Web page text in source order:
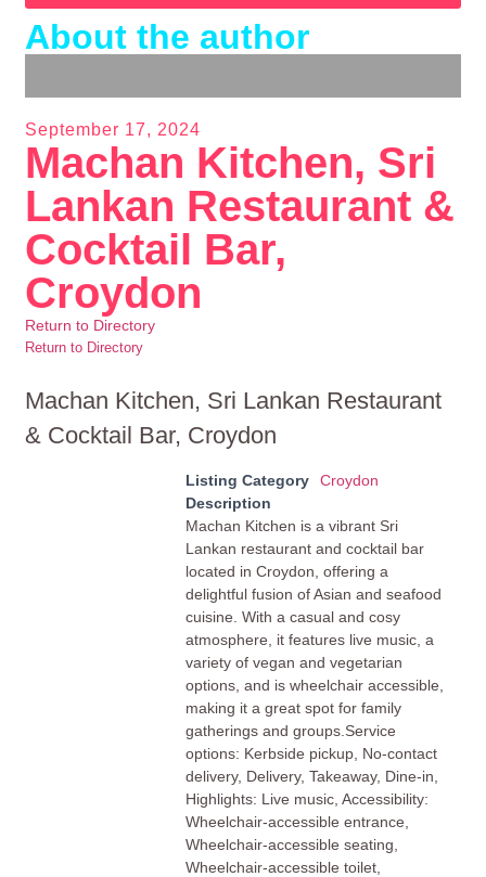
About the author
September 17, 2024
Machan Kitchen, Sri
Lankan Restaurant &
Cocktail Bar,
Croydon
Return to Directory
Return to Directory
Machan Kitchen, Sri Lankan Restaurant
& Cocktail Bar, Croydon
Listing Category
Croydon
Description
Machan Kitchen is a vibrant Sri
Lankan restaurant and cocktail bar
located in Croydon, offering a
delightful fusion of Asian and seafood
cuisine. With a casual and cosy
atmosphere, it features live music, a
variety of vegan and vegetarian
options, and is wheelchair accessible,
making it a great spot for family
gatherings and groups.Service
options: Kerbside pickup, No-contact
delivery, Delivery, Takeaway, Dine-in,
Highlights: Live music, Accessibility:
Wheelchair-accessible entrance,
Wheelchair-accessible seating,
Wheelchair-accessible toilet,